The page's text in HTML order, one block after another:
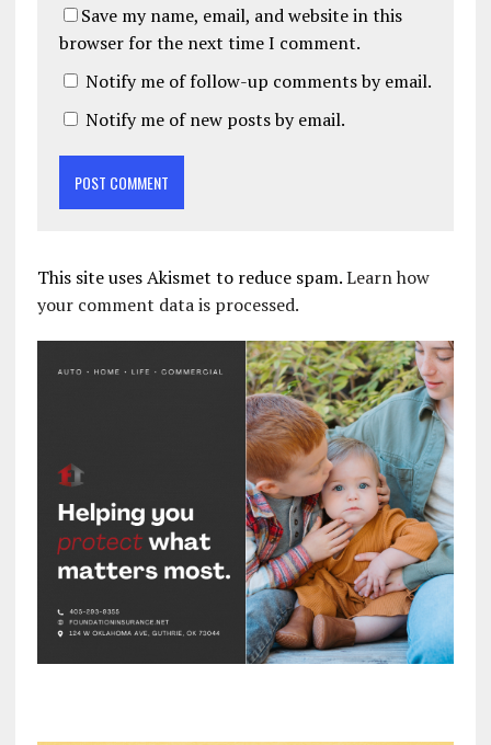
Save my name, email, and website in this
browser for the next time I comment.
Notify me of follow-up comments by email.
Notify me of new posts by email.
This site uses Akismet to reduce spam.Learn how
your comment data is processed.